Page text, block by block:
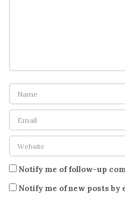
Notify me of follow-up
Notify me of new posts by